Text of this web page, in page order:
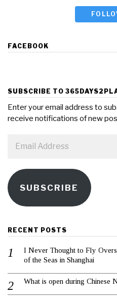
FACEBOOK
SUBSCRIBE TO
Enter your email address to
receive notifications of new
Address
SUBSCRIBE
RECENT POSTS
I Never Thought to Fly
of the Seas in Shanghai
What is open during Chinese